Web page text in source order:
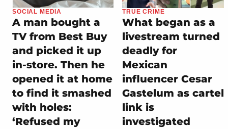
SOCIAL MEDIA
A man bought a
TV from Best Buy
and picked it up
in-store. Then he
opened it at home
to find it smashed
with holes:
‘Refused my
TRUE CRIME
What began as a
livestream turned
deadly for
Mexican
influencer Cesar
Gastelum as cartel
link is
investigated